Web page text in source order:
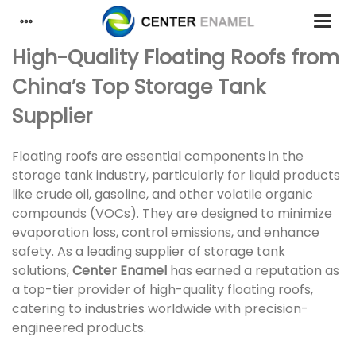
High-Quality Floating Roofs from
China’s Top Storage Tank
Supplier
Floating roofs are essential components in the
storage tank industry, particularly for liquid products
like crude oil, gasoline, and other volatile organic
compounds (VOCs). They are designed to minimize
evaporation loss, control emissions, and enhance
safety. As a leading supplier of storage tank
solutions,Center Enamel has earned a reputation as
a top-tier provider of high-quality floating roofs,
catering to industries worldwide with precision-
engineered products.